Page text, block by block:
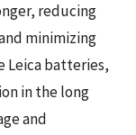
reducing
minimizing
Leica batteries,
in the long
and